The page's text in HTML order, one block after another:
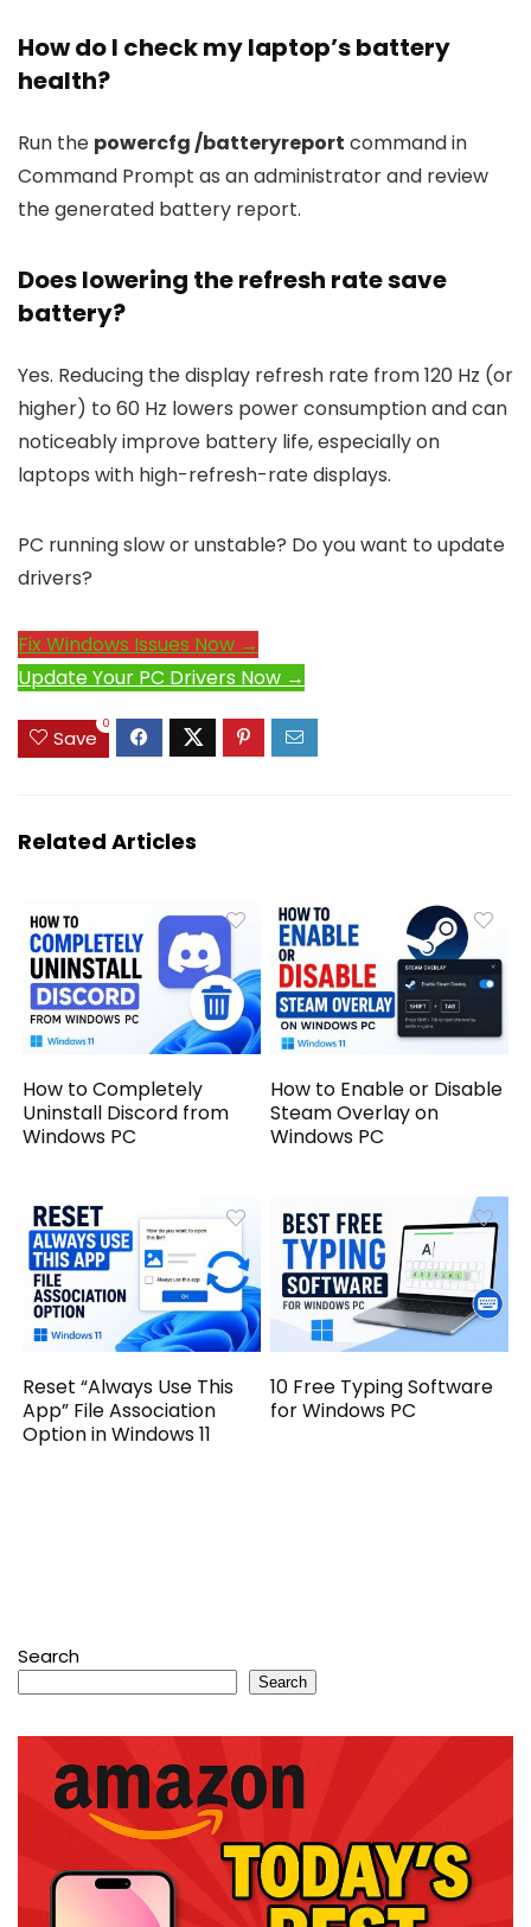
How do I check my laptop’s battery
health?
Run the powercfg /batteryreport command in
Command Prompt as an administrator and review
the generated battery report.
Does lowering the refresh rate save
battery?
Yes. Reducing the display refresh rate from 120 Hz (or
higher) to 60 Hz lowers power consumption and can
noticeably improve battery life, especially on
laptops with high-refresh-rate displays.
PC running slow or unstable? Do you want to update
drivers?
Fix Windows Issues Now →
Update Your PC Drivers Now →
Save
0
Related Articles
How to Completely
Uninstall Discord from
Windows PC
How to Enable or Disable
Steam Overlay on
Windows PC
Reset “Always Use This
App” File Association
Option in Windows 11
10 Free Typing Software
for Windows PC
Search
Search